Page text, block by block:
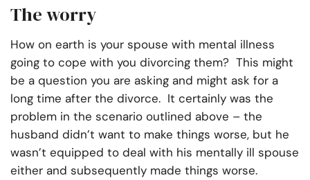
The worry
How on earth is your spouse with mental illness
going to cope with you divorcing them? This might
be a question you are asking and might ask for a
long time after the divorce. It certainly was the
problem in the scenario outlined above – the
husband didn’t want to make things worse, but he
wasn’t equipped to deal with his mentally ill spouse
either and subsequently made things worse.